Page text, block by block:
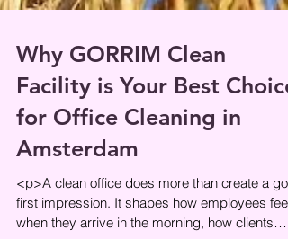
Why GORRIM Clean
Facility is Your Best Choice
for Office Cleaning in
Amsterdam
<p>A clean office does more than create a
first impression. It shapes how employees feel